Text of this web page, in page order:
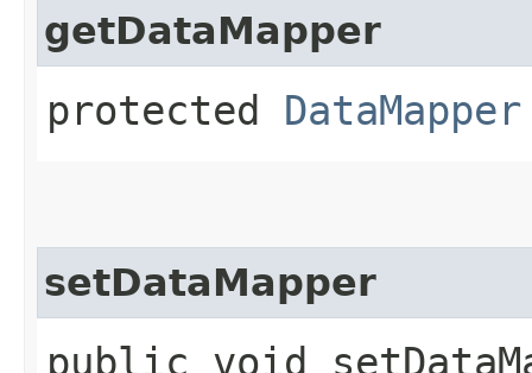
getDataMapper
protected DataMapper
setDataMapper
public void